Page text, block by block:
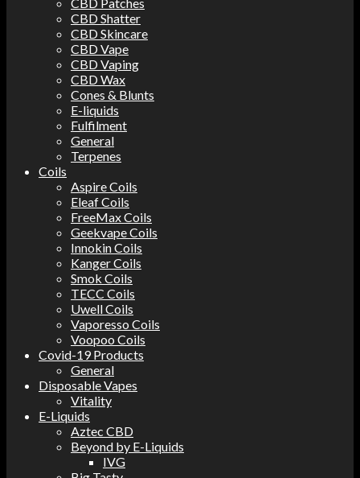
CBD Shatter
CBD Skincare
CBD Vape
CBD Vaping
CBD Wax
Cones & Blunts
E-liquids
Fulfilment
General
Terpenes
Coils
Aspire Coils
Eleaf Coils
FreeMax Coils
Geekvape Coils
Innokin Coils
Kanger Coils
Smok Coils
TECC Coils
Uwell Coils
Vaporesso Coils
Voopoo Coils
Covid-19 Products
General
Disposable Vapes
Vitality
E-Liquids
Aztec CBD
Beyond by E-Liquids
IVG